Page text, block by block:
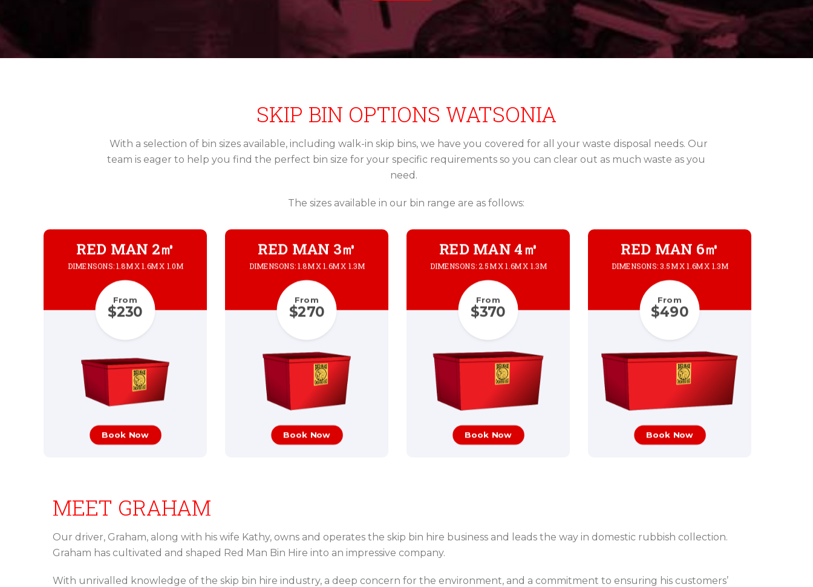
SKIP BIN OPTIONS WATSONIA
With a selection of bin sizes available, including walk-in skip bins, we have you covered for all your waste disposal needs. Our
team is eager to help you find the perfect bin size for your specific requirements so you can clear out as much waste as you
need.
The sizes available in our bin range are as follows:
RED MAN 2㎥
DIMENSONS: 1.8M X 1.6M X 1.0M
From
$230
Book Now
RED MAN 3㎥
DIMENSONS: 1.8M X 1.6M X 1.3M
From
$270
Book Now
RED MAN 4㎥
DIMENSONS: 2.5M X 1.6M X 1.3M
From
$370
Book Now
RED MAN 6㎥
DIMENSONS: 3.5M X 1.6M X 1.3M
From
$490
Book Now
MEET GRAHAM
Our driver, Graham, along with his wife Kathy, owns and operates the skip bin hire business and leads the way in domestic rubbish collection.
Graham has cultivated and shaped Red Man Bin Hire into an impressive company.
With unrivalled knowledge of the skip bin hire industry, a deep concern for the environment, and a commitment to ensuring his customers’